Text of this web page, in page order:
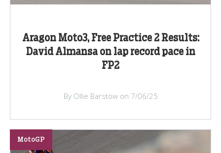
Aragon Moto3, Free Practice 2 Results:
David Almansa on lap record pace in
FP2
By Ollie Barstow on 7/06/25
MotoGP